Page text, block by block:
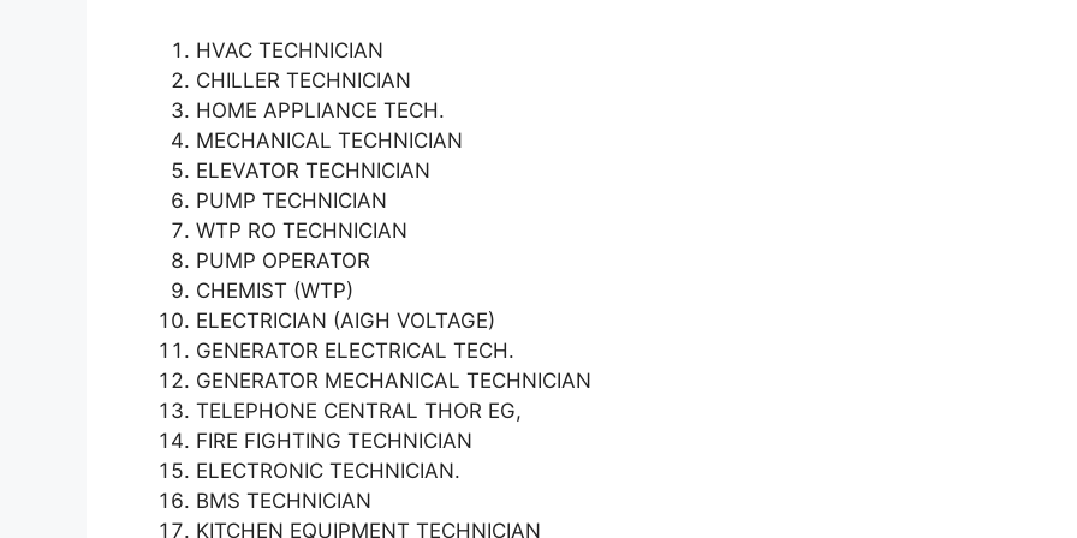
HVAC TECHNICIAN
CHILLER TECHNICIAN
HOME APPLIANCE TECH.
MECHANICAL TECHNICIAN
ELEVATOR TECHNICIAN
PUMP TECHNICIAN
WTP RO TECHNICIAN
PUMP OPERATOR
CHEMIST (WTP)
ELECTRICIAN (AIGH VOLTAGE)
GENERATOR ELECTRICAL TECH.
GENERATOR MECHANICAL TECHNICIAN
TELEPHONE CENTRAL THOR EG,
FIRE FIGHTING TECHNICIAN
ELECTRONIC TECHNICIAN.
BMS TECHNICIAN
KITCHEN EQUIPMENT TECHNICIAN